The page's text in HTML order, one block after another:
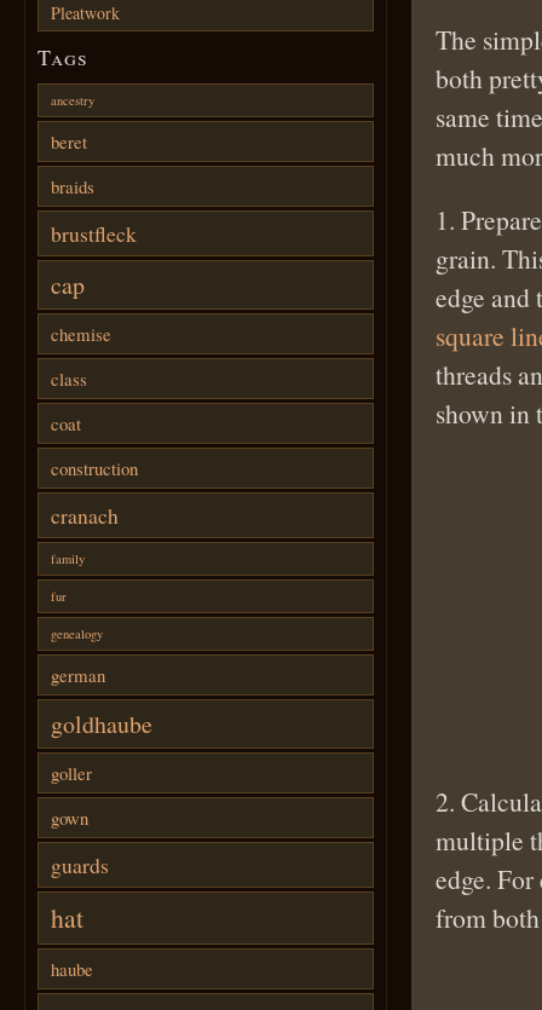
The
both
same
much
1.
grain.
edge and
square
threads
shown in
2.
multiple
edge.
from
Pleatwork
Tags
ancestry
beret
braids
brustfleck
cap
chemise
class
coat
construction
cranach
family
fur
genealogy
german
goldhaube
goller
gown
guards
hat
haube